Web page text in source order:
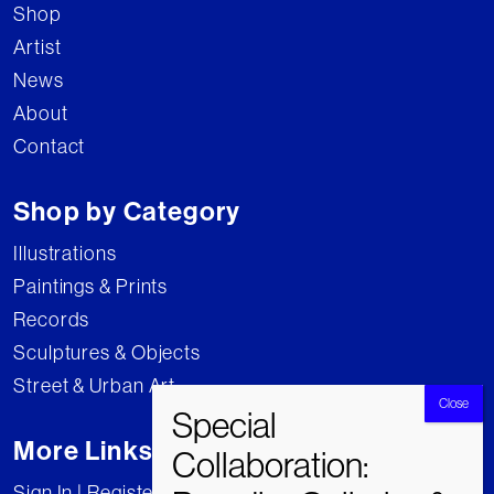
Shop
Artist
News
About
Contact
Shop by Category
Illustrations
Paintings & Prints
Records
Sculptures & Objects
Street & Urban Art
More Links